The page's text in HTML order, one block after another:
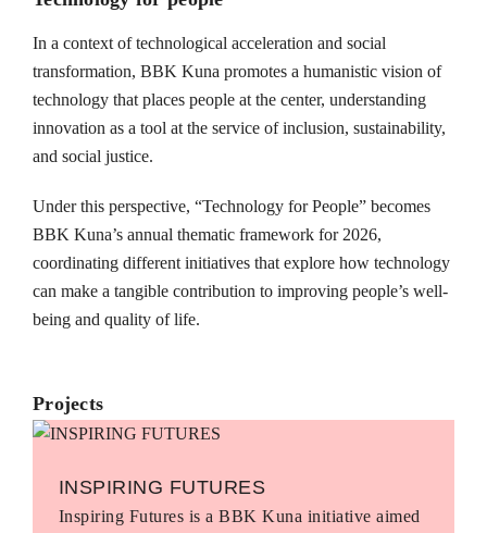
In a context of technological acceleration and social
transformation, BBK Kuna promotes a humanistic vision of
technology that places people at the center, understanding
innovation as a tool at the service of inclusion, sustainability,
and social justice.
Under this perspective, “Technology for People” becomes
BBK Kuna’s annual thematic framework for 2026,
coordinating different initiatives that explore how technology
can make a tangible contribution to improving people’s well-
being and quality of life.
Projects
INSPIRING FUTURES
Inspiring Futures is a BBK Kuna initiative aimed